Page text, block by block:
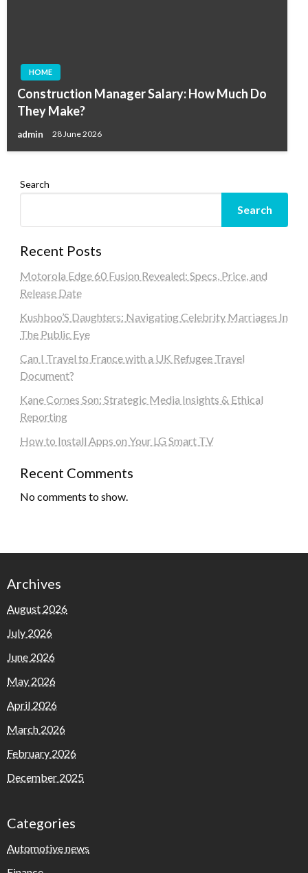
HOME
Construction Manager Salary: How Much Do
They Make?
admin 28 June 2026
Search
Search
Recent Posts
Motorola Edge 60 Fusion Revealed: Specs, Price, and
Release Date
Kushboo’S Daughters: Navigating Celebrity Marriages In
The Public Eye
Can I Travel to France with a UK Refugee Travel
Document?
Kane Cornes Son: Strategic Media Insights & Ethical
Reporting
How to Install Apps on Your LG Smart TV
Recent Comments
No comments to show.
Archives
August 2026
July 2026
June 2026
May 2026
April 2026
March 2026
February 2026
December 2025
Categories
Automotive news